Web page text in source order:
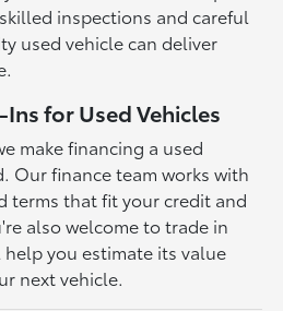
inspections and careful
used vehicle can deliver
for Used Vehicles
make financing a used
Our finance team works with
terms that fit your credit and
also welcome to trade in
you estimate its value
next vehicle.